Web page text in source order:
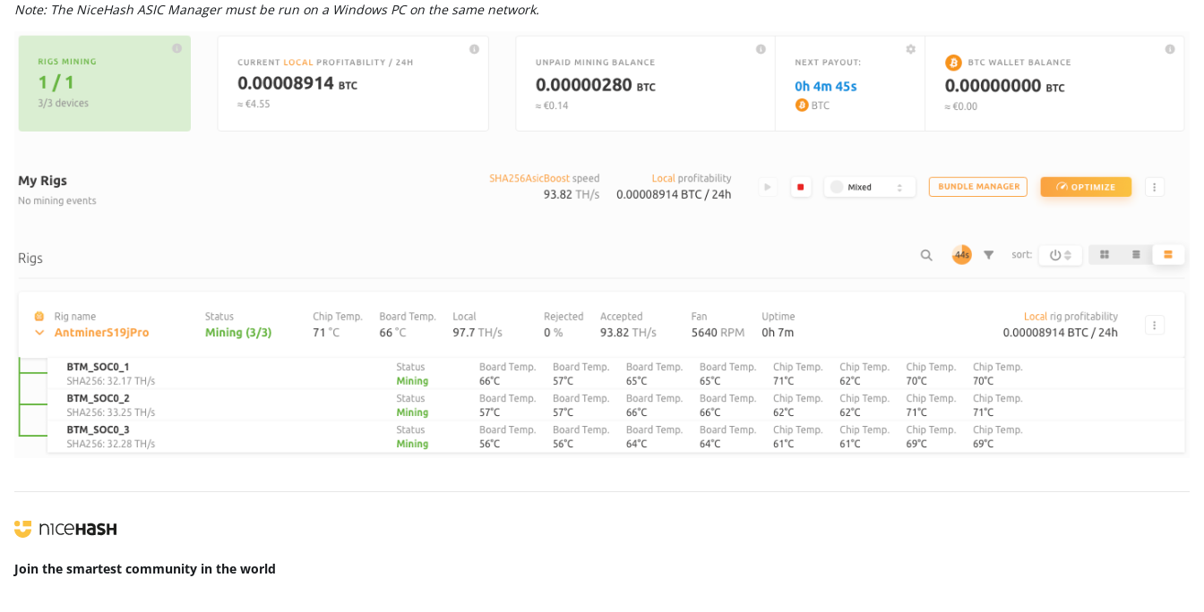
Note: The NiceHash ASIC Manager must be run on a Windows PC on the same network.
Join the smartest community in the world